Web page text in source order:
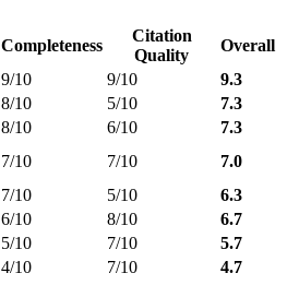
Completeness
Citation
Quality
Overall
9/10 9/10
9.3
8/10 5/10
7.3
8/10 6/10
7.3
7/10 7/10
7.0
7/10 5/10
6.3
6/10 8/10
6.7
5/10 7/10
5.7
4/10 7/10 4.7